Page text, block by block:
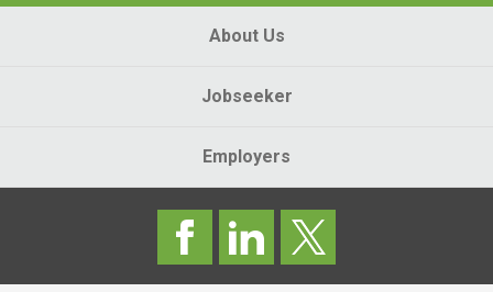
About Us
Jobseeker
Employers